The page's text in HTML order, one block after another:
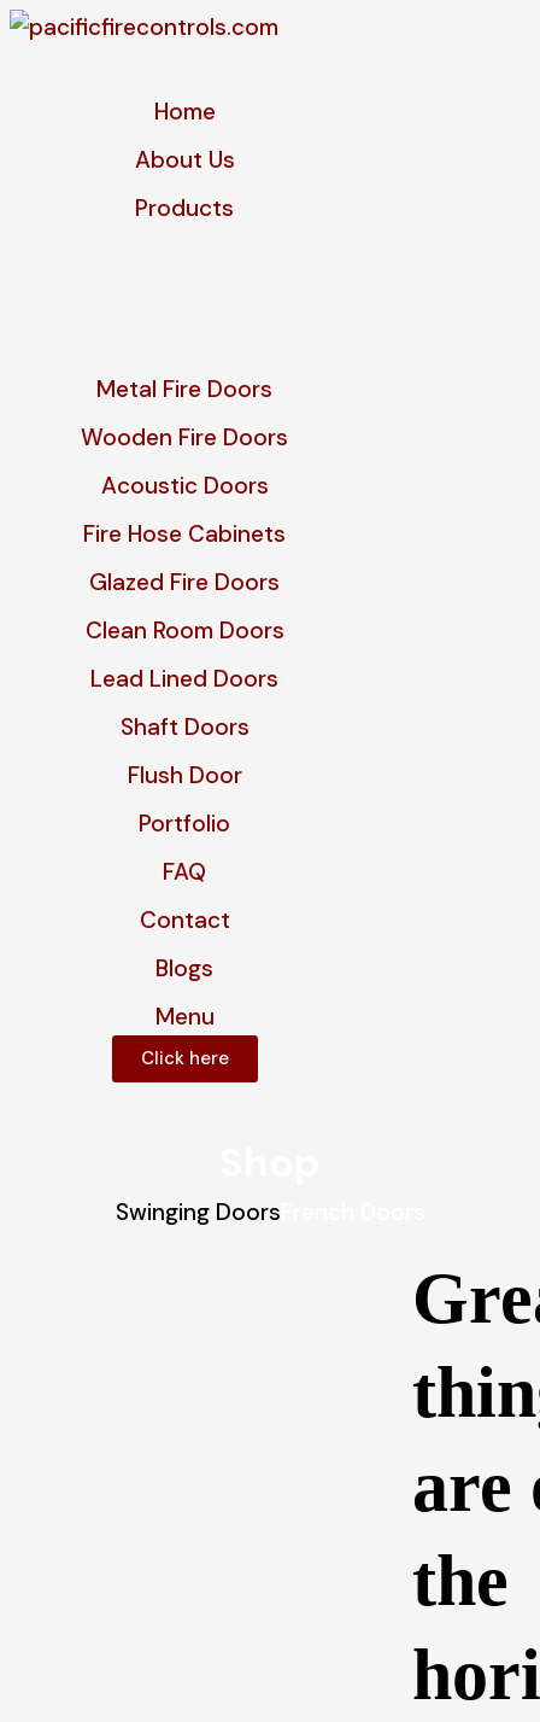
Home
About Us
Products
Metal Fire Doors
Wooden Fire Doors
Acoustic Doors
Fire Hose Cabinets
Glazed Fire Doors
Clean Room Doors
Lead Lined Doors
Shaft Doors
Flush Door
Portfolio
FAQ
Contact
Blogs
Menu
Click here
Swinging Doors
are
the